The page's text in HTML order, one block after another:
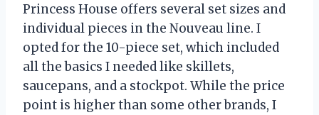
Princess House offers several set sizes and
individual pieces in the Nouveau line. I
opted for the 10-piece set, which included
all the basics I needed like skillets,
saucepans, and a stockpot. While the price
point is higher than some other brands, I